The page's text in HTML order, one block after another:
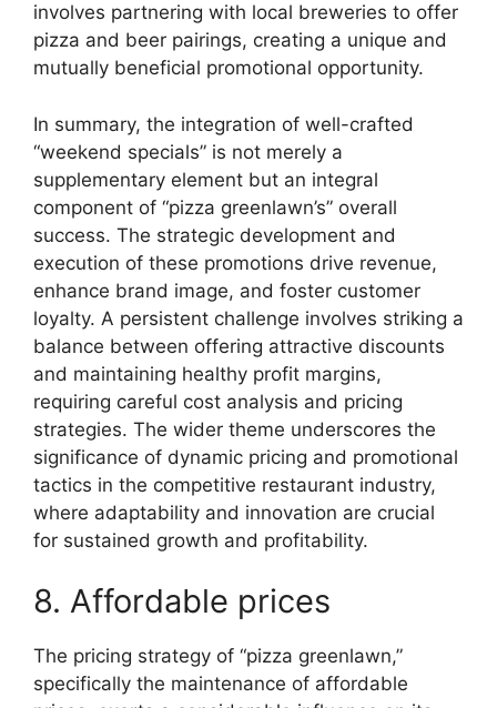
involves partnering with local breweries to offer
pizza and beer pairings, creating a unique and
mutually beneficial promotional opportunity.
In summary, the integration of well-crafted
“weekend specials” is not merely a
supplementary element but an integral
component of “pizza greenlawn’s” overall
success. The strategic development and
execution of these promotions drive revenue,
enhance brand image, and foster customer
loyalty. A persistent challenge involves striking a
balance between offering attractive discounts
and maintaining healthy profit margins,
requiring careful cost analysis and pricing
strategies. The wider theme underscores the
significance of dynamic pricing and promotional
tactics in the competitive restaurant industry,
where adaptability and innovation are crucial
for sustained growth and profitability.
8. Affordable prices
The pricing strategy of “pizza greenlawn,”
specifically the maintenance of affordable